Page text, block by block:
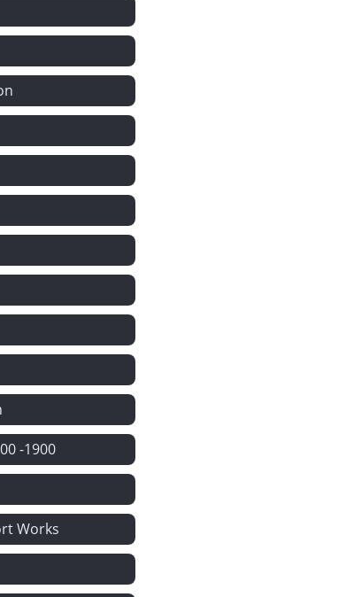
-1900
Works